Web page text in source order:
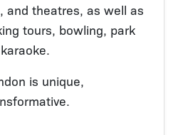
and theatres, as well as
tours, bowling, park
is unique,